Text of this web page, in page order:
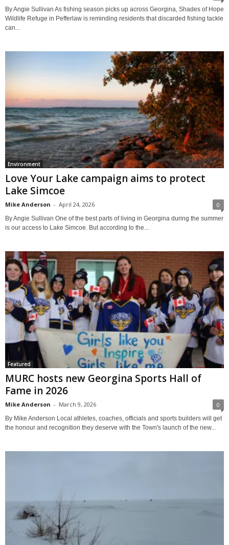
By Angie Sullivan As fishing season picks up across Georgina, Shades of Hope
Wildlife Refuge in Pefferlaw is reminding residents that discarded fishing tackle
can...
Environment
Love Your Lake campaign aims to protect
Lake Simcoe
Mike Anderson - April 24, 2026 0
By Angie Sullivan One of the best parts of living in Georgina during the summer
is our access to Lake Simcoe. But according to the...
Featured
MURC hosts new Georgina Sports Hall of
Fame in 2026
Mike Anderson - March 9, 2026 0
By Mike Anderson Local athletes, coaches, officials and sports builders will get
the honour and recognition they deserve with the Town's launch of the new...